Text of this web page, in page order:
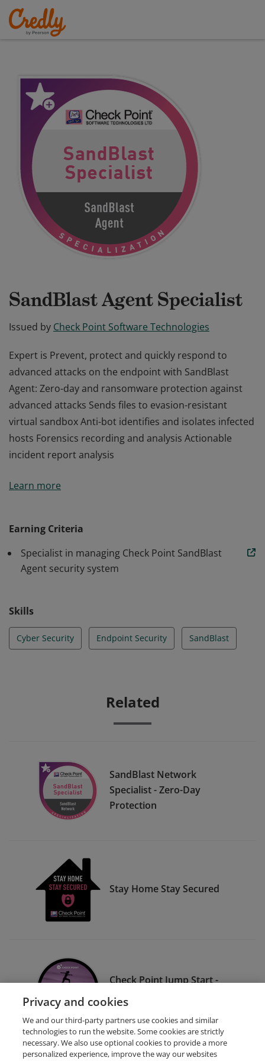
SandBlast Agent Specialist
Issued by Check Point Software Technologies
Expert is Prevent, protect and quickly respond to
advanced attacks on the endpoint with SandBlast
Agent: Zero-day and ransomware protection against
advanced attacks Sends files to evasion-resistant
virtual sandbox Anti-bot identifies and isolates infected
hosts Forensics recording and analysis Actionable
incident report analysis
advanced attacks on the endpoint with SandBlast
virtual sandbox Anti-bot identifies and isolates infected
hosts Forensics recording and analysis Actionable
incident report analysis
Learn more
Earning Criteria
Specialist in managing Check Point SandBlast
Agent security system
Skills
Cyber Security Endpoint Security SandBlast
Related
SandBlast Network
Specialist - Zero-Day
Protection
Stay Home Stay Secured
Check Point Jump Start -
Harmony Endpoint
Privacy and cookies
We and our third-party partners use cookies and similar
technologies to run the website. Some cookies are strictly
necessary. We also use optional cookies to provide a more
personalized experience, improve the way our websites